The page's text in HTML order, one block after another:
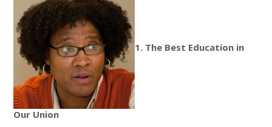
1. The Best Education in
Our Union